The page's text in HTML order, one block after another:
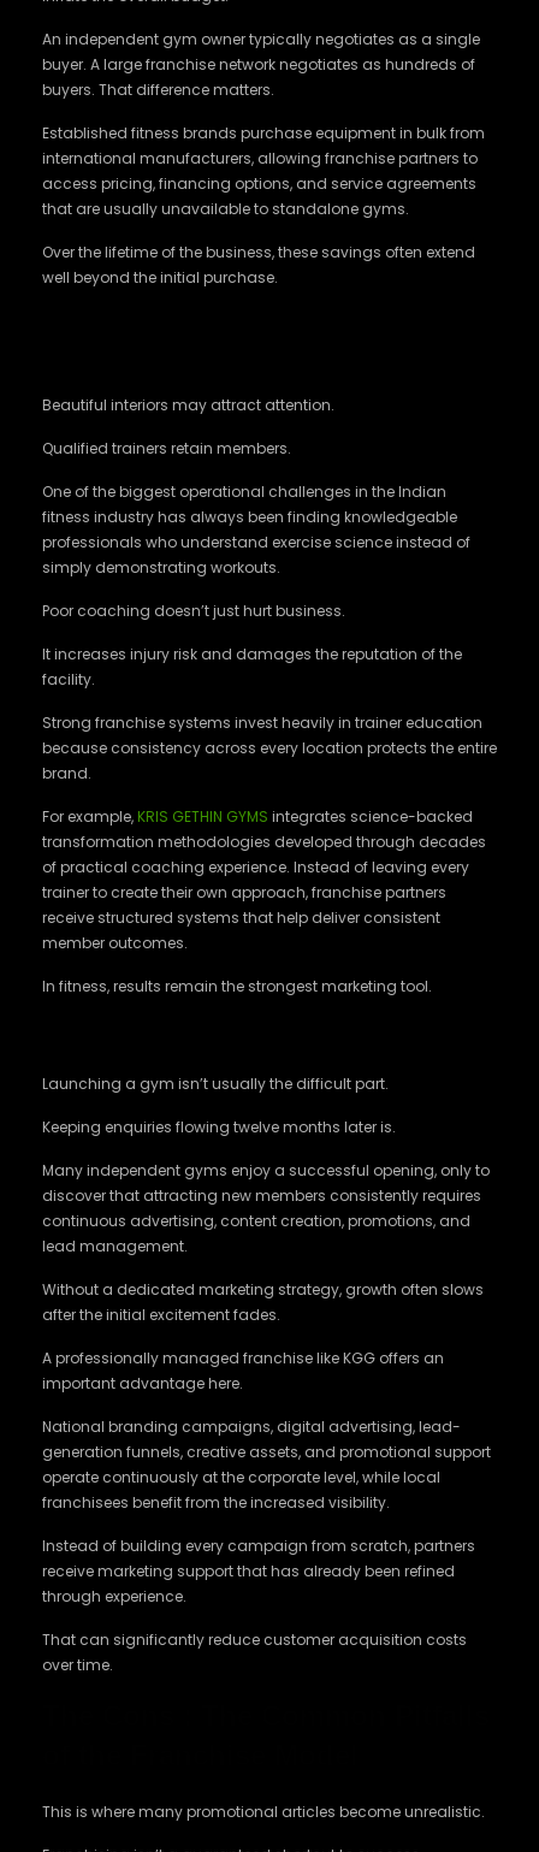
An independent gym owner typically negotiates as a single
buyer. A large franchise network negotiates as hundreds of
buyers. That difference matters.
Established fitness brands purchase equipment in bulk from
international manufacturers, allowing franchise partners to
access pricing, financing options, and service agreements
that are usually unavailable to standalone gyms.
Over the lifetime of the business, these savings often extend
well beyond the initial purchase.
Beautiful interiors may attract attention.
Qualified trainers retain members.
One of the biggest operational challenges in the Indian
fitness industry has always been finding knowledgeable
professionals who understand exercise science instead of
simply demonstrating workouts.
Poor coaching doesn’t just hurt business.
It increases injury risk and damages the reputation of the
facility.
Strong franchise systems invest heavily in trainer education
because consistency across every location protects the entire
brand.
For example, KRIS GETHIN GYMS integrates science-backed
transformation methodologies developed through decades
of practical coaching experience. Instead of leaving every
trainer to create their own approach, franchise partners
receive structured systems that help deliver consistent
member outcomes.
In fitness, results remain the strongest marketing tool.
Launching a gym isn’t usually the difficult part.
Keeping enquiries flowing twelve months later is.
Many independent gyms enjoy a successful opening, only to
discover that attracting new members consistently requires
continuous advertising, content creation, promotions, and
lead management.
Without a dedicated marketing strategy, growth often slows
after the initial excitement fades.
A professionally managed franchise like KGG offers an
important advantage here.
National branding campaigns, digital advertising, lead-
generation funnels, creative assets, and promotional support
operate continuously at the corporate level, while local
franchisees benefit from the increased visibility.
Instead of building every campaign from scratch, partners
receive marketing support that has already been refined
through experience.
That can significantly reduce customer acquisition costs
over time.
This is where many promotional articles become unrealistic.